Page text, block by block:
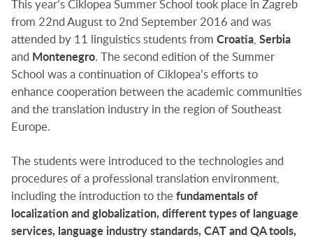
This year’s Ciklopea Summer School took place in Zagreb
from 22nd August to 2nd September 2016 and was
attended by 11 linguistics students from Croatia Serbia
and Montenegro. The second edition of the Summer
School was a continuation of Ciklopea’s efforts to
enhance cooperation between the academic communities
and the translation industry in the region of Southeast
Europe.
The students were introduced to the technologies and
procedures of a professional translation environment,
including the introduction to the fundamentals of
localization and globalization, different types of language
services, language industry standards, CAT and QA tools,